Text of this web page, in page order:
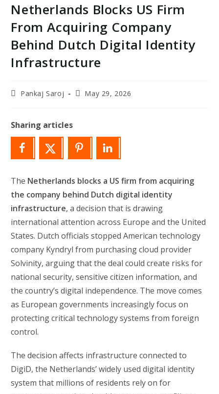
Netherlands Blocks US Firm
From Acquiring Company
Behind Dutch Digital Identity
Infrastructure
PostPankaj Saroj
PostMay 29, 2026
Sharing articles
The Netherlands blocks a US firm from acquiring
the company behind Dutch digital identity
infrastructure, a decision that is drawing
international attention across Europe and the United
States. Dutch officials stopped American technology
company Kyndryl from purchasing cloud provider
Solvinity, arguing that the deal could create risks for
national security, sensitive citizen information, and
the country’s digital independence. The move comes
as European governments increasingly focus on
protecting critical technology systems from foreign
control.
The decision affects infrastructure connected to
DigiD, the Netherlands’ widely used digital identity
system that millions of residents rely on for